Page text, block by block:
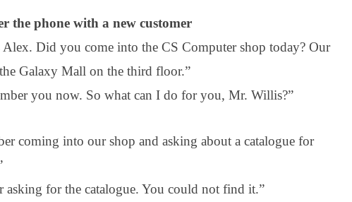
the phone with a new customer
Did you come into the CS Computer shop today? Our
Galaxy Mall on the third floor.”
you now. So what can I do for you, Mr. Willis?”
coming into our shop and asking about a catalogue for
asking for the catalogue. You could not find it.”